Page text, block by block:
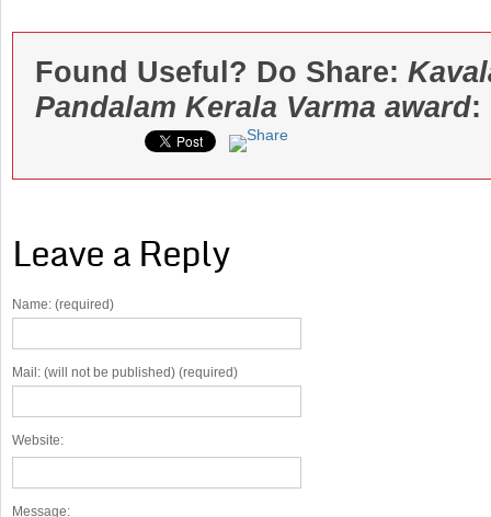
Found Useful? Do Share:
Pandalam Kerala Varma award:
Leave a Reply
Name: (required)
Mail: (will not be published) (required)
Website:
Message: